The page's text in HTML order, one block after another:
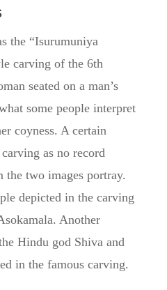
the “Isurumuniya
carving of the 6th
seated on a man’s
some people interpret
coyness. A certain
as no record
two images portray.
depicted in the carving
Another
Hindu god Shiva and
in the famous carving.